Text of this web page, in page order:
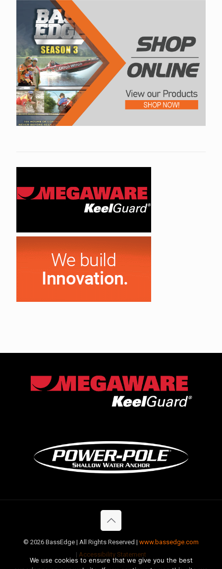
© 2026 BassEdge | All Rights Reserved | www.bassedge.com
| Accessibility Statement
We use cookies to ensure that we give you the best